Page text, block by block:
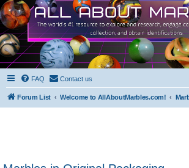
FAQ Contact us
Forum List Welcome to AllAboutMarbles.com!